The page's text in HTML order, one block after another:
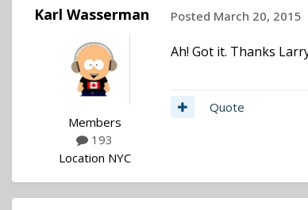
Karl Wasserman
Members
193
Location NYC
Posted March 20, 2015
Ah! Got it. Thanks
Quote